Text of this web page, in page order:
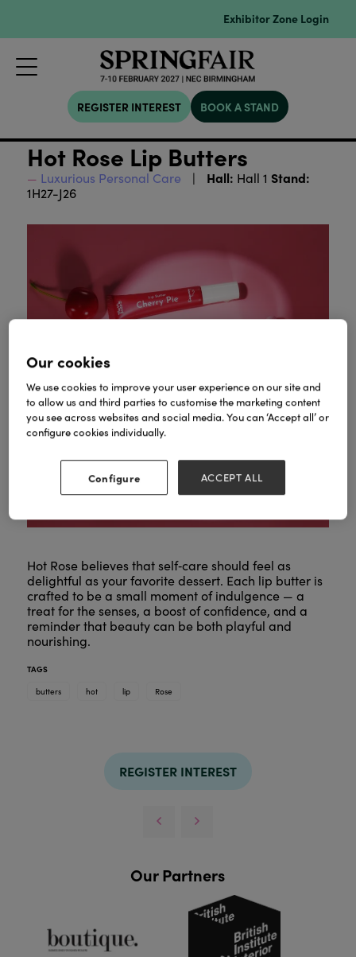
Exhibitor Zone Login
REGISTER INTEREST BOOK A STAND
Hot Rose Lip Butters
Luxurious Personal Care Hall: Hall 1 Stand:
1H27-J26
Hot Rose believes that self‑care should feel as
delightful as your favorite dessert. Each lip butter is
crafted to be a small moment of indulgence — a
treat for the senses, a boost of confidence, and a
reminder that beauty can be both playful and
nourishing.
TAGS
butters
hot lip Rose
REGISTER INTEREST
Our Partners
Our cookies
We use cookies to improve your user experience on our site and
to allow us and third parties to customise the marketing content
you see across websites and social media. You can ‘Accept all’ or
configure cookies individually.
Configure ACCEPT ALL